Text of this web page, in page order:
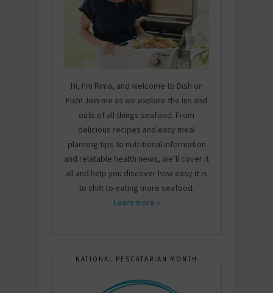
Hi, I’m Rima, and welcome to Dish on
Fish! Join me as we explore the ins and
outs of all things seafood. From
delicious recipes and easy meal
planning tips to nutritional information
and relatable health news, we’ll cover it
all and help you discover how easy it is
to shift to eating more seafood.
Learn more »
NATIONAL PESCATARIAN MONTH